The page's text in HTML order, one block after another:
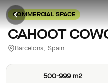
COMMERCIAL SPACE
CAHOOT
Barcelona, Spain
500-999 m2